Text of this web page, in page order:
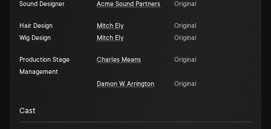
Sound Designer Acme Sound Partners Original
Hair Design Mitch Ely
Original
Wig Design
Mitch Ely Original
Production Stage
Management
Charles Means Original
Damon W. Arrington Original
Cast